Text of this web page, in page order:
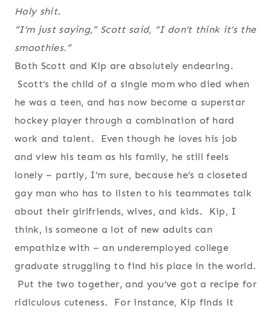
Holy shit.
“I’m just saying,” Scott said, “I don’t think it’s the
smoothies.”
Both Scott and Kip are absolutely endearing.
Scott’s the child of a single mom who died when
he was a teen, and has now become a superstar
hockey player through a combination of hard
work and talent. Even though he loves his job
and view his team as his family, he still feels
lonely – partly, I’m sure, because he’s a closeted
gay man who has to listen to his teammates talk
about their girlfriends, wives, and kids. Kip, I
think, is someone a lot of new adults can
empathize with – an underemployed college
graduate struggling to find his place in the world.
Put the two together, and you’ve got a recipe for
ridiculous cuteness. For instance, Kip finds it